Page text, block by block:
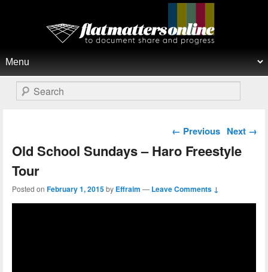
Flat Matters Online
Search
Post navigation
← Previous Next →
Old School Sundays – Haro Freestyle
Tour
Posted on February 1, 2015by Effraim — Leave Comments ↓